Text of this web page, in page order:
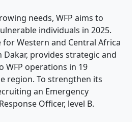
needs, WFP aims to
individuals in 2025.
for Western and Central Africa
Dakar, provides strategic and
WFP operations in 19
region. To strengthen its
an Emergency
Officer, level B.